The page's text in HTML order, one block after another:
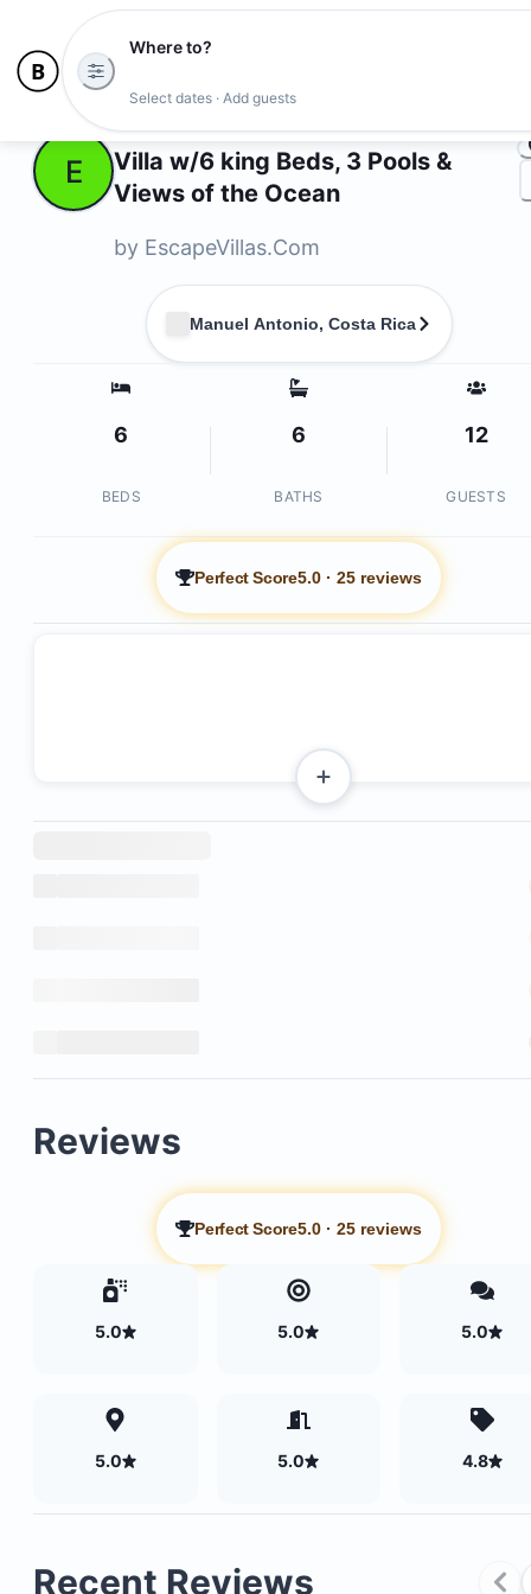
Where to?
Select dates · Add guests
E
Villa w/6 king Beds, 3 Pools &
Views of the Ocean
by EscapeVillas.Com
Manuel Antonio, Costa Rica
6
BEDS
6
BATHS
12
GUESTS
Perfect Score5.0· 25 reviews
Reviews
Perfect Score5.0· 25 reviews
5.0 5.0 5.0
5.0 5.0 4.8
Recent Reviews